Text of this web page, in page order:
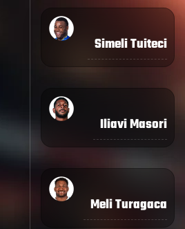
Simeli Tuiteci
Iliavi Masori
Meli Turagaca